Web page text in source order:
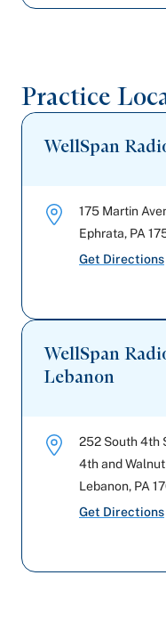
Aetna
Practice
WellSpan
175 Martin
Ephrata, PA
Get Directions
WellSpan
Lebanon
252 South 4th
4th and
Lebanon, PA
Get Directions